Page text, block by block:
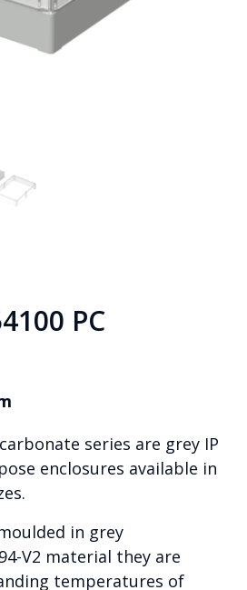
PC
series are grey IP
enclosures available in
in grey
V2 material they are
temperatures of